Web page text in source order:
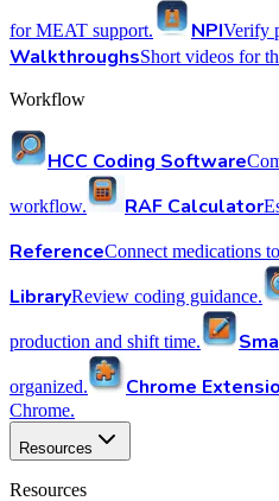
for MEAT support. NPIVerify
WalkthroughsShort videos for
Workflow
HCC Coding Software
workflow. RAF Calculator
ReferenceConnect medications
LibraryReview coding guidance.
production and shift time.
organized. Chrome
Chrome.
Resources
Resources